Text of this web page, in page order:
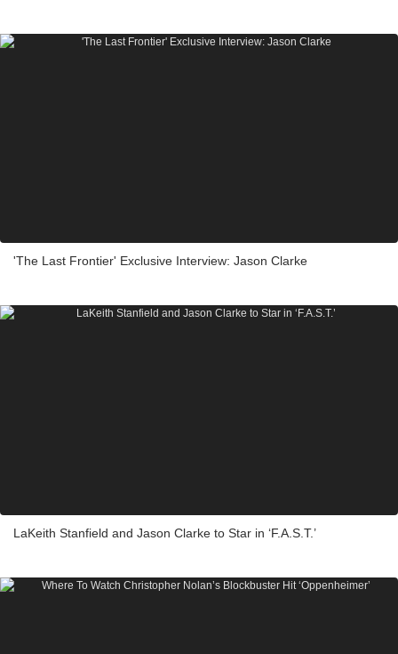
'The Last Frontier' Exclusive Interview: Jason Clarke
LaKeith Stanfield and Jason Clarke to Star in ‘F.A.S.T.’